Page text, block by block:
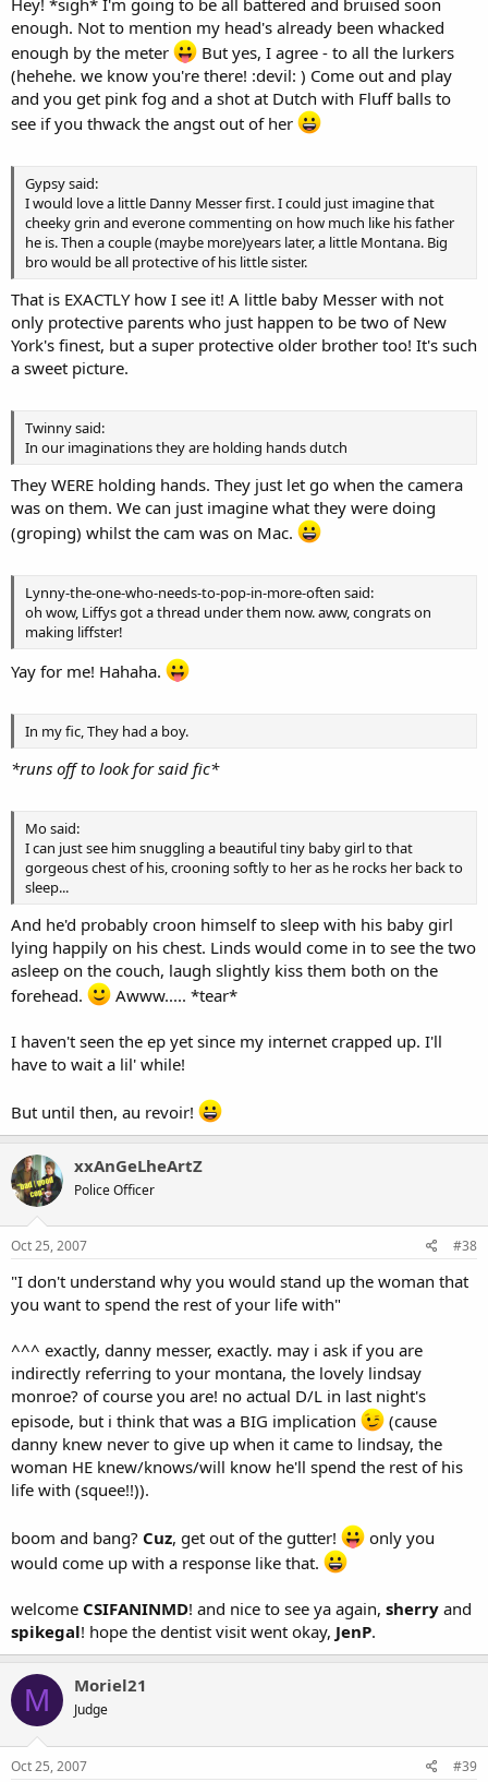
enough. Not to mention my head's already been whacked
enough by the meter
But yes, I agree - to all the lurkers
(hehehe. we know you're there! :devil: ) Come out and play
and you get pink fog and a shot at Dutch with Fluff balls to
see if you thwack the angst out of her
Gypsy said:
I would love a little Danny Messer first. I could just imagine that
cheeky grin and everone commenting on how much like his father
he is. Then a couple (maybe more)years later, a little Montana. Big
bro would be all protective of his little sister.
That is EXACTLY how I see it! A little baby Messer with not
only protective parents who just happen to be two of New
York's finest, but a super protective older brother too! It's such
a sweet picture.
Twinny said:
In our imaginations they are holding hands dutch
They WERE holding hands. They just let go when the camera
was on them. We can just imagine what they were doing
(groping) whilst the cam was on Mac.
Lynny-the-one-who-needs-to-pop-in-more-often said:
oh wow, Liffys got a thread under them now. aww, congrats on
making liffster!
Yay for me! Hahaha.
In my fic, They had a boy.
*runs off to look for said fic*
Mo said:
I can just see him snuggling a beautiful tiny baby girl to that
gorgeous chest of his, crooning softly to her as he rocks her back to
sleep...
And he'd probably croon himself to sleep with his baby girl
lying happily on his chest. Linds would come in to see the two
asleep on the couch, laugh slightly kiss them both on the
forehead.
Awww..... *tear*
I haven't seen the ep yet since my internet crapped up. I'll
have to wait a lil' while!
But until then, au revoir!
xxAnGeLheArtZ
Police Officer
Oct 25, 2007 #38
"I don't understand why you would stand up the woman that
you want to spend the rest of your life with"
^^^ exactly, danny messer, exactly. may i ask if you are
indirectly referring to your montana, the lovely lindsay
monroe? of course you are! no actual D/L in last night's
episode, but i think that was a BIG implication
(cause
danny knew never to give up when it came to lindsay, the
woman HE knew/knows/will know he'll spend the rest of his
life with (squee!!)).
boom and bang? Cuz, get out of the gutter!
only you
would come up with a response like that.
welcome CSIFANINMD! and nice to see ya again, sherry and
spikegal! hope the dentist visit went okay, JenP.
M Moriel21
Judge
Oct 25, 2007 #39